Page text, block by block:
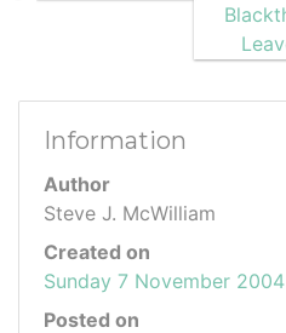
Information
Author
Steve J. McWilliam
Created on
Sunday 7 November 2004
Posted on